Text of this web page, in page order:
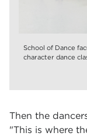
School of Dance
character dance
Then the
"This is where